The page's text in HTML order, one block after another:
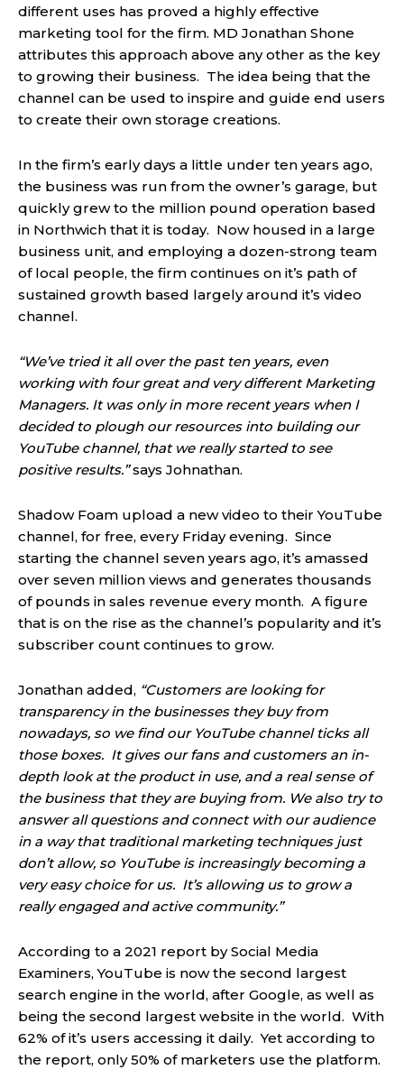
different uses has proved a highly effective
marketing tool for the firm. MD Jonathan Shone
attributes this approach above any other as the key
to growing their business. The idea being that the
channel can be used to inspire and guide end users
to create their own storage creations.
In the firm’s early days a little under ten years ago,
the business was run from the owner’s garage, but
quickly grew to the million pound operation based
in Northwich that it is today. Now housed in a large
business unit, and employing a dozen-strong team
of local people, the firm continues on it’s path of
sustained growth based largely around it’s video
channel.
“We’ve tried it all over the past ten years, even
working with four great and very different Marketing
Managers. It was only in more recent years when I
decided to plough our resources into building our
YouTube channel, that we really started to see
positive results.”says Johnathan.
Shadow Foam upload a new video to their YouTube
channel, for free, every Friday evening. Since
starting the channel seven years ago, it’s amassed
over seven million views and generates thousands
of pounds in sales revenue every month. A figure
that is on the rise as the channel’s popularity and it’s
subscriber count continues to grow.
Jonathan added, “Customers are looking for
transparency in the businesses they buy from
nowadays, so we find our YouTube channel ticks all
those boxes. It gives our fans and customers an in-
depth look at the product in use, and a real sense of
the business that they are buying from. We also try to
answer all questions and connect with our audience
in a way that traditional marketing techniques just
don’t allow, so YouTube is increasingly becoming a
very easy choice for us. It’s allowing us to grow a
really engaged and active community.”
According to a 2021 report by Social Media
Examiners, YouTube is now the second largest
search engine in the world, after Google, as well as
being the second largest website in the world. With
62% of it’s users accessing it daily. Yet according to
the report, only 50% of marketers use the platform.